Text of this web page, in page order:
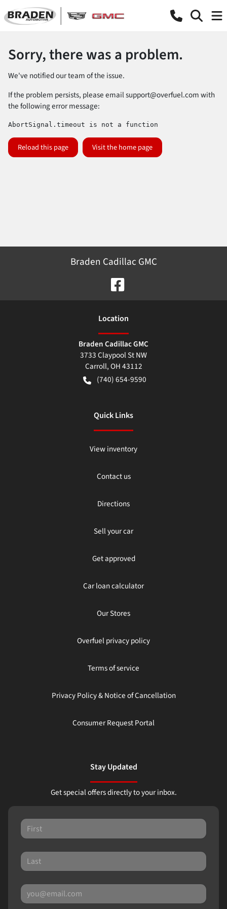
Sorry, there was a problem.
We've notified our team of the issue.
If the problem persists, please emailsupport@overfuel.comwith
the following error message:
AbortSignal.timeout is not a function
Reload this page Visit the home page
Braden Cadillac GMC
Location
Braden Cadillac GMC
3733 Claypool St NW
Carroll,OH43112
(740) 654-9590
Quick Links
View inventory
Contact us
Directions
Sell your car
Get approved
Car loan calculator
Our Stores
Overfuel privacy policy
Terms of service
Privacy Policy & Notice of Cancellation
Consumer Request Portal
Stay Updated
Get special offers directly to your inbox.